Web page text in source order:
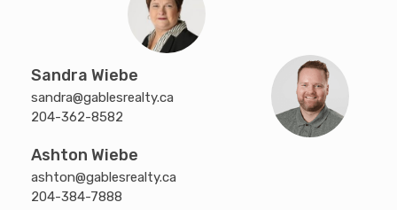
Sandra Wiebe
sandra@gablesrealty.ca
204-362-8582
Ashton Wiebe
ashton@gablesrealty.ca
204-384-7888